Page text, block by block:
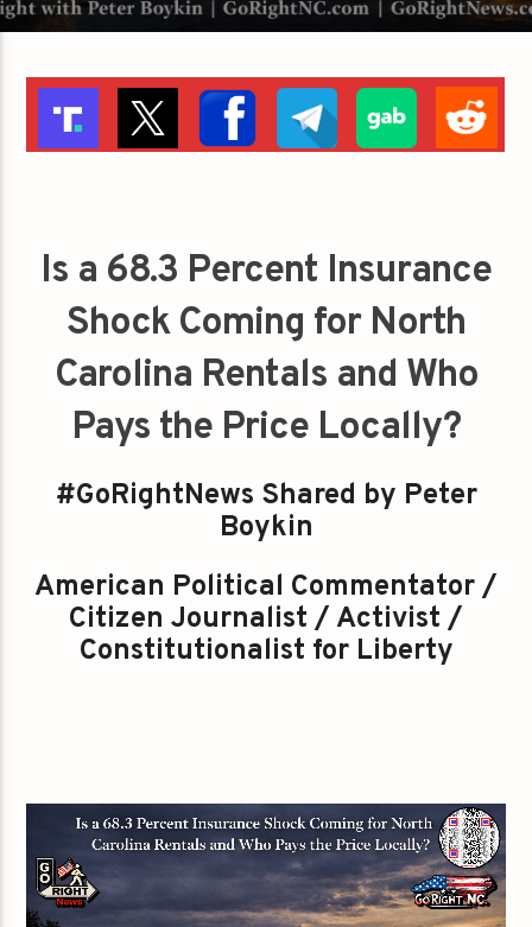
Is a 68.3 Percent Insurance
Shock Coming for North
Carolina Rentals and Who
Pays the Price Locally?
#GoRightNews Shared by Peter
Boykin
American Political Commentator /
Citizen Journalist / Activist /
Constitutionalist for Liberty